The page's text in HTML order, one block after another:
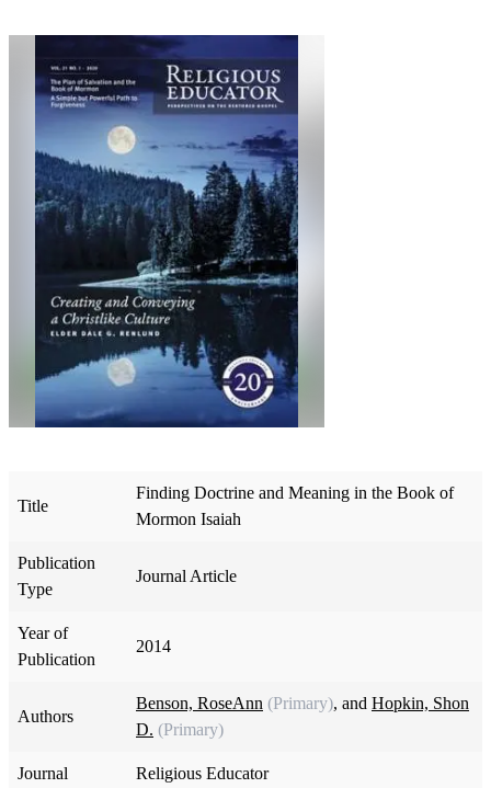
Title
Finding Doctrine and Meaning in the Book of
Mormon Isaiah
Publication
Type
Journal Article
Year of
Publication
2014
Authors
Benson, RoseAnn (Primary), and Hopkin, Shon
D. (Primary)
Journal Religious Educator